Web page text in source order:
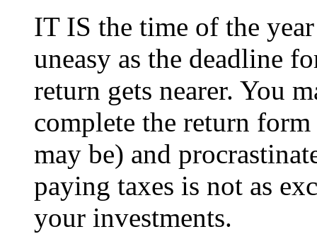
IT IS the time of the
uneasy as the deadline
return gets nearer. You
complete the return
may be) and
paying taxes is not as
your investments.